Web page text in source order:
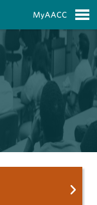
MyAACC